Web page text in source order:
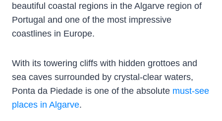
beautiful coastal regions in the Algarve region of
Portugal and one of the most impressive
coastlines in Europe.
With its towering cliffs with hidden grottoes and
sea caves surrounded by crystal-clear waters,
Ponta da Piedade is one of the absolute must-see
places in Algarve.